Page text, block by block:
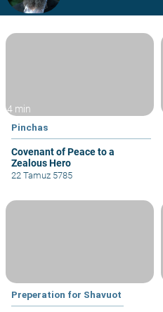
4 min
Pinchas
Covenant of Peace to a
Zealous Hero
22 Tamuz 5785
Preperation for Shavuot